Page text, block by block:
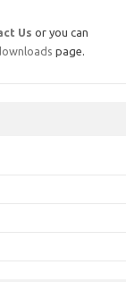
Us or you can
page.